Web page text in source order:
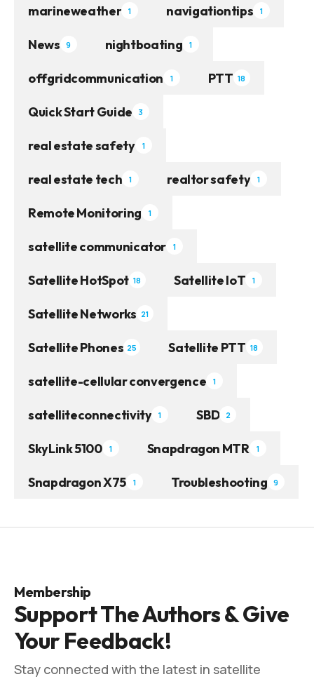
marineweather 1 navigationtips 1
News 9 nightboating 1
offgridcommunication 1 PTT 18
Quick Start Guide 3
real estate safety 1
real estate tech 1 realtor safety 1
Remote Monitoring 1
satellite communicator 1
Satellite HotSpot 18 Satellite IoT 1
Satellite Networks 21
Satellite Phones 25 Satellite PTT 18
satellite-cellular convergence 1
satelliteconnectivity 1 SBD 2
SkyLink 5100 1 Snapdragon MTR 1
Snapdragon X75 1 Troubleshooting 9
Membership
Support The Authors & Give
Your Feedback!
Stay connected with the latest in satellite